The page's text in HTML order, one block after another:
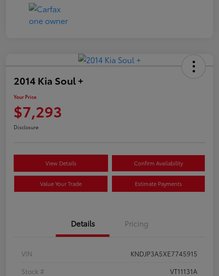
2014 Kia Soul +
Your Price
$7,293
Disclosure
View Details Confirm Availability
Value Your Trade Estimate Payments
Details Pricing
VIN
KNDJP3A5XE7745915
Stock #
VT11131A